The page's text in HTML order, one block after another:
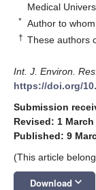
Medical
* Author to
† These authors
Int. J. Environ.
https://doi.org/
Submission
Revised: 1 March
Published: 9
(This article
Download keyboard_arrow_down